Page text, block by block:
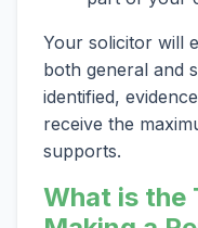
Your solicitor will
both general and
identified,
receive the
supports.
What is the